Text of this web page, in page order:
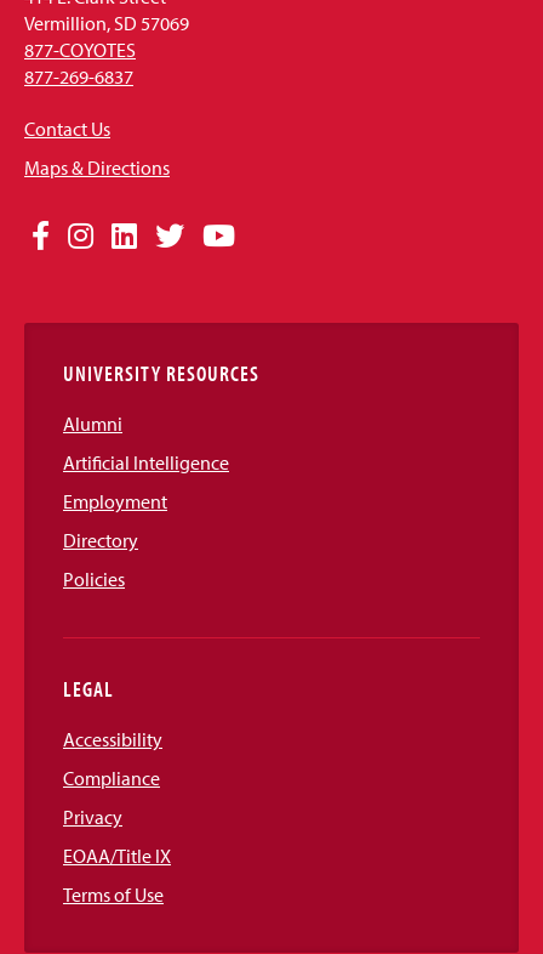
Vermillion, SD 57069
877-COYOTES
877-269-6837
Contact Us
Maps & Directions
Social
Links
Facebook
Instagram
LinkedIn
TwitterYouTube
UNIVERSITY RESOURCES
Alumni
Artificial Intelligence
Employment
Directory
Policies
LEGAL
Accessibility
Compliance
Privacy
EOAA/Title IX
Terms of Use